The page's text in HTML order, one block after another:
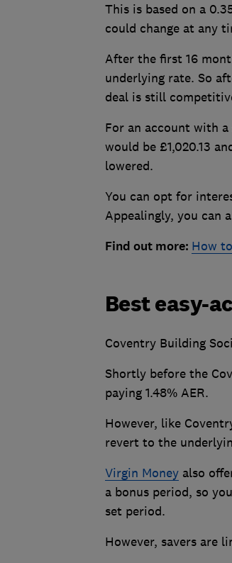
This is based on a
could change at any
After the first 16
underlying rate. So
deal is still
For an account with
would be £1,020.13
lowered.
You can opt for
Appealingly, you can
Find out more: How
Best easy-
Coventry Building
Shortly before the
paying 1.48% AER.
However, like
revert to the
Virgin Moneyalso
a bonus period, so
set period.
However, savers are